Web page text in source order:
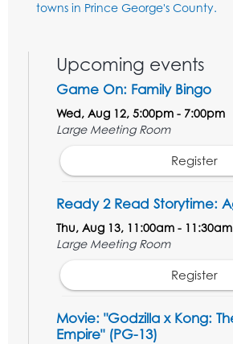
towns in Prince George's County.
Upcoming events
Game On: Family Bingo
Wed, Aug 12, 5:00pm - 7:00pm
Large Meeting Room
Register
Ready 2 Read Storytime:
Thu, Aug 13, 11:00am - 11:30am
Large Meeting Room
Register
Movie: "Godzilla x Kong:
Empire" (PG-13)